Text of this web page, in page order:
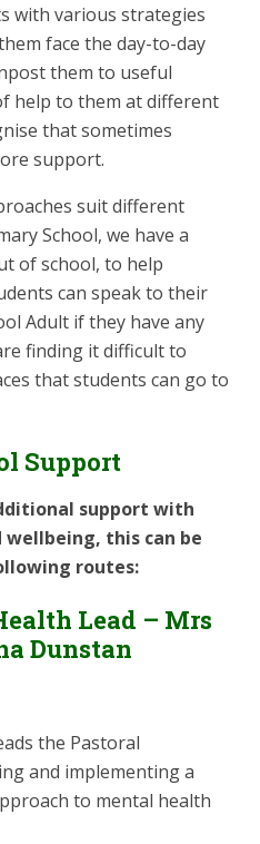
with various strategies
face the day-to-day
them to useful
help to them at different
that sometimes
support.
suit different
School, we have a
of school, to help
can speak to their
Adult if they have any
finding it difficult to
that students can go to
Support
support with
this can be
routes:
Lead – Mrs
Dunstan
the Pastoral
and implementing a
to mental health